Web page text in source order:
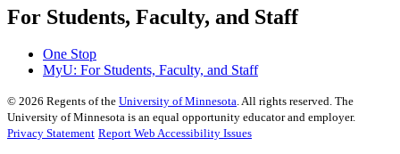
For Students, Faculty, and Staff
One Stop
MyU: For Students, Faculty, and Staff
© 2026 Regents of the University of Minnesota. All rights reserved. The
University of Minnesota is an equal opportunity educator and employer.
Privacy Statement Report Web Accessibility Issues